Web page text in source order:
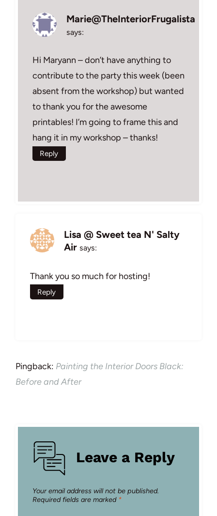
Marie@TheInteriorFrugalista
says:
Hi Maryann – don’t have anything to
contribute to the party this week (been
absent from the workshop) but wanted
to thank you for the awesome
printables! I’m going to frame this and
hang it in my workshop – thanks!
Reply
Lisa @ Sweet tea N' Salty
Air says:
Thank you so much for hosting!
Reply
Pingback: Painting the Interior Doors Black:
Before and After
Leave a Reply
Your email address will not be published.
Required fields are marked *